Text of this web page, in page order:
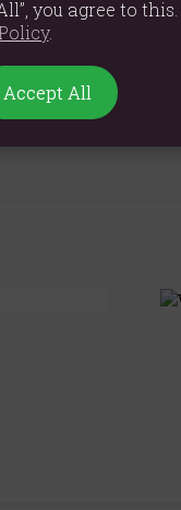
you agree to this.
.
Accept All